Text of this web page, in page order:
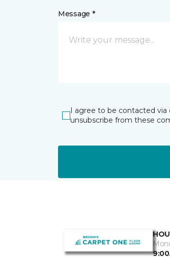
Message *
I agree to be contacted
unsubscribe from these